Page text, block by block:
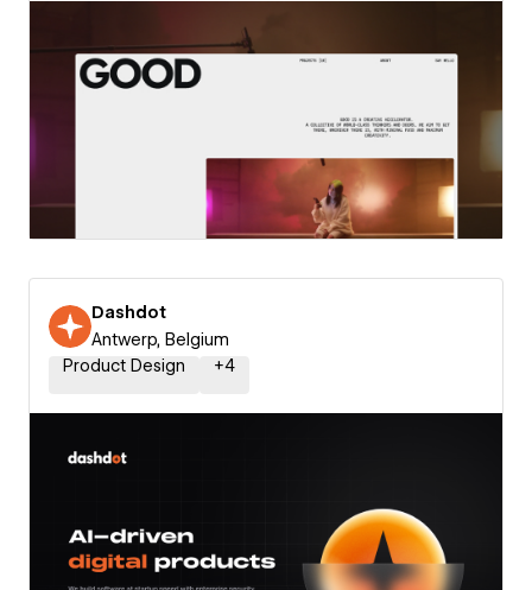
Dashdot
Antwerp, Belgium
Product Design
+4